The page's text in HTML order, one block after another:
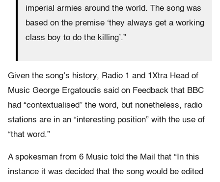
imperial armies around the world. The song was
based on the premise ‘they always get a working
class boy to do the killing’.”
Given the song’s history, Radio 1 and 1Xtra Head of
Music George Ergatoudis said on Feedback that BBC
had “contextualised” the word, but nonetheless, radio
stations are in an “interesting position” with the use of
“that word.”
A spokesman from 6 Music told the Mail that “In this
instance it was decided that the song would be edited